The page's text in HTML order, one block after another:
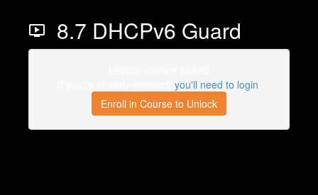
8.7 DHCPv6 Guard
you'll need to login
Enroll in Course to Unlock